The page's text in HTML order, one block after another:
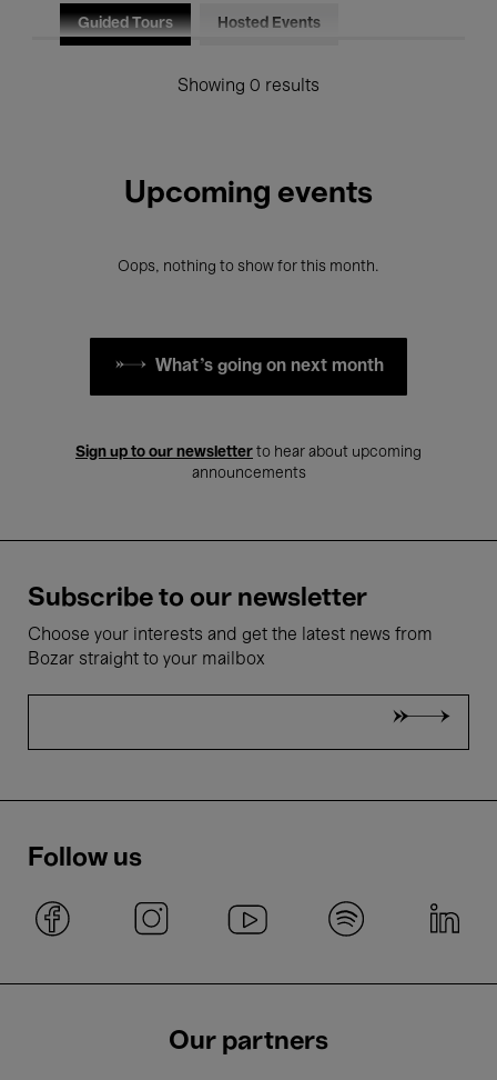
Guided Tours Hosted Events
Showing 0 results
Upcoming events
Oops, nothing to show for this month.
What's going on next month
Sign up to our newsletter to hear about upcoming
announcements
Subscribe to our newsletter
Choose your interests and get the latest news from
Bozar straight to your mailbox
Follow us
Our partners